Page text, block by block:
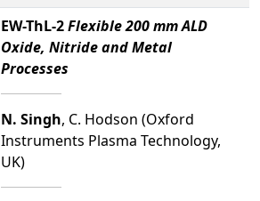
EW-ThL-2Flexible 200 mm ALD
Oxide, Nitride and Metal
Processes
N. Singh, C. Hodson (Oxford
Instruments Plasma Technology,
UK)